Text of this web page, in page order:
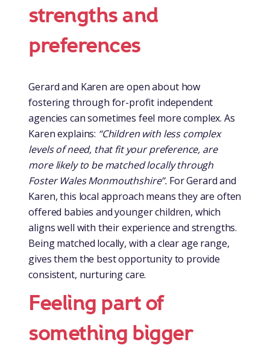
strengths and
preferences
Gerard and Karen are open about how
fostering through for-profit independent
agencies can sometimes feel more complex. As
Karen explains: “Children with less complex
levels of need, that fit your preference, are
more likely to be matched locally through
Foster Wales Monmouthshire”. For Gerard and
Karen, this local approach means they are often
offered babies and younger children, which
aligns well with their experience and strengths.
Being matched locally, with a clear age range,
gives them the best opportunity to provide
consistent, nurturing care.
Feeling part of
something bigger